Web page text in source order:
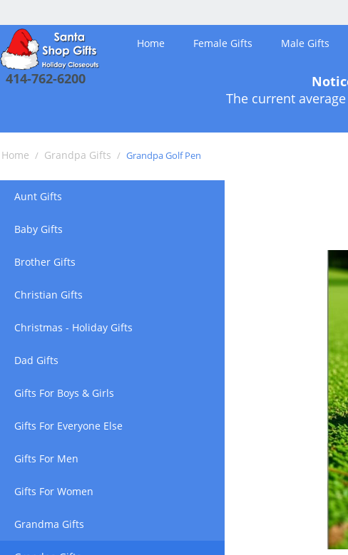
414-762-6200
Home Female Gifts Male Gifts
The current
Home / Grandpa Gifts / Grandpa Golf Pen
Aunt Gifts
Baby Gifts
Brother Gifts
Christian Gifts
Christmas - Holiday Gifts
Dad Gifts
Gifts For Boys & Girls
Gifts For Everyone Else
Gifts For Men
Gifts For Women
Grandma Gifts